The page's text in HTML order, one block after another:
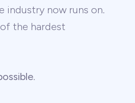
industry now runs on.
the hardest
.